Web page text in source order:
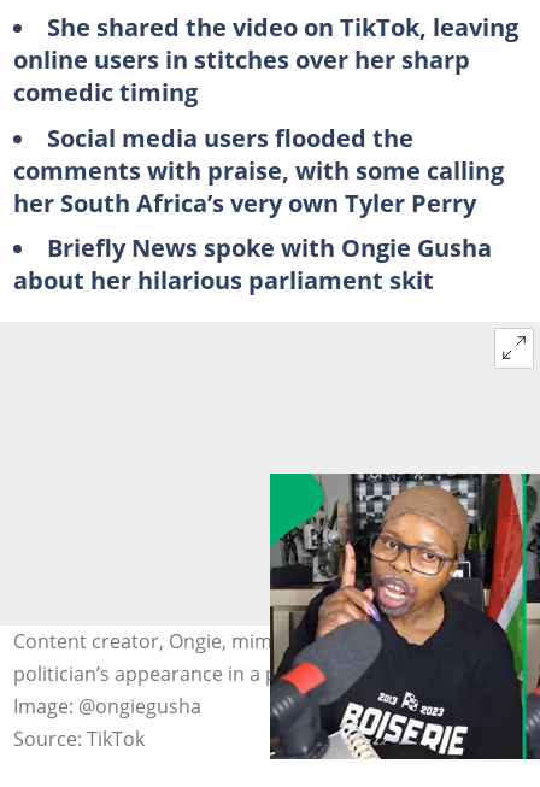
She shared the video on TikTok, leaving
online users in stitches over her sharp
comedic timing
Social media users flooded the
comments with praise, with some calling
her South Africa’s very own Tyler Perry
Briefly News spoke with Ongie Gusha
about her hilarious parliament skit
Content creator, Ongie, mimicked a well-known
politician’s appearance in a parliamentary committee.
Image: @ongiegusha
Source: TikTok